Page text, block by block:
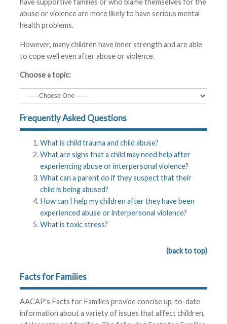
have supportive families or who blame themselves for the
abuse or violence are more likely to have serious mental
health problems.
However, many children have inner strength and are able
to cope well even after abuse or violence.
Choose a topic:
Frequently Asked Questions
What is child trauma and child abuse?
What are signs that a child may need help after
experiencing abuse or interpersonal violence?
What can a parent do if they suspect that their
child is being abused?
How can I help my children after they have been
experienced abuse or interpersonal violence?
What is toxic stress?
(back to top)
Facts for Families
AACAP's Facts for Families provide concise up-to-date
information about a variety of issues that affect children,